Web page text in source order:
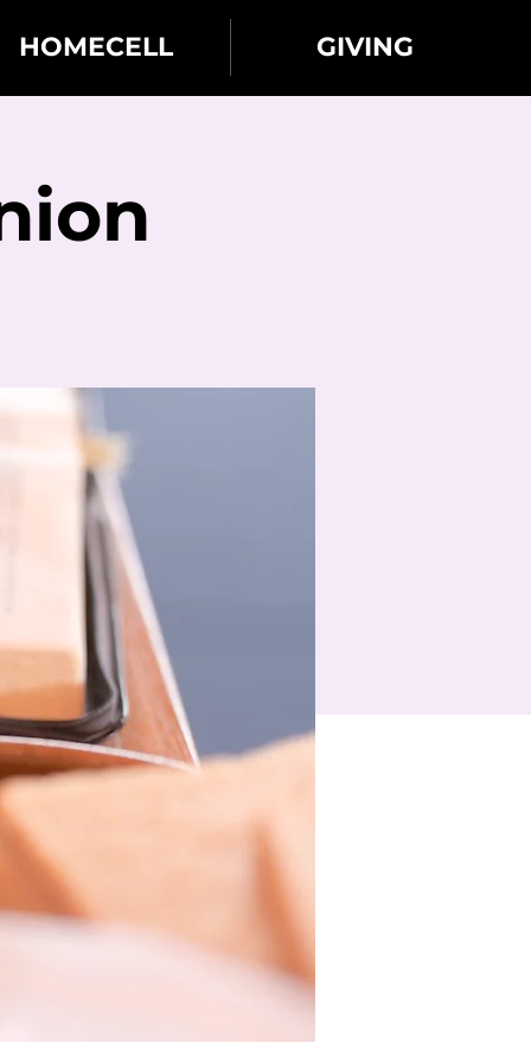
HOMECELL GIVING